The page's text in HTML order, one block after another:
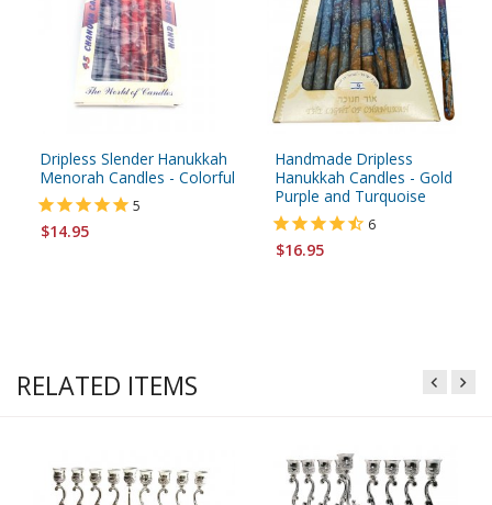
Dripless Slender Hanukkah
Menorah Candles - Colorful
5
$14.95
Handmade Dripless
Hanukkah Candles - Gold
Purple and Turquoise
6
$16.95
RELATED ITEMS